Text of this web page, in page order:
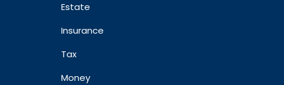
Estate
Insurance
Tax
Money